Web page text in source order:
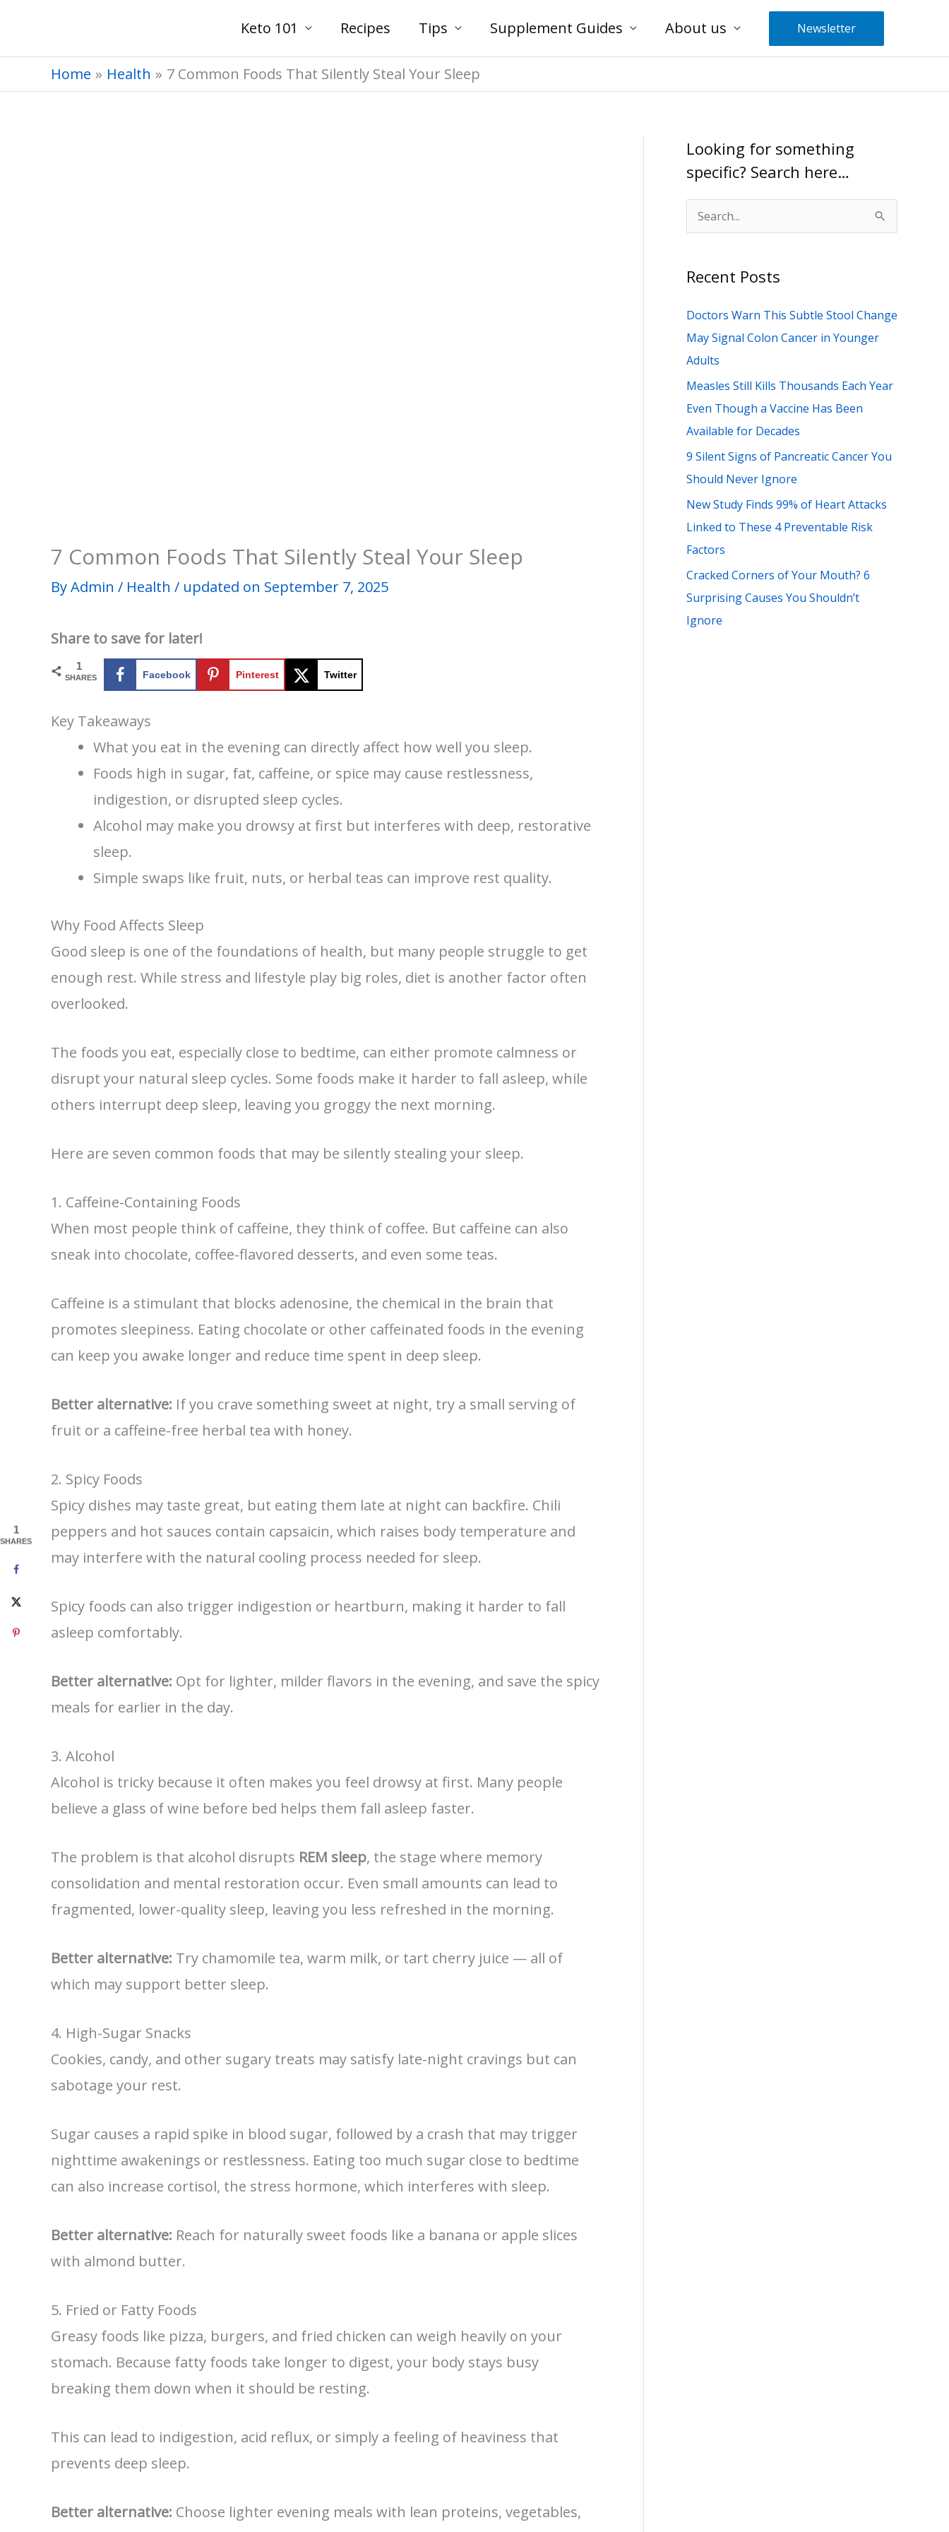
Keto 101 Recipes Tips Supplement Guides About us Newsletter
Home Health 7 Common Foods That Silently Steal Your Sleep
7 Common Foods That Silently Steal Your Sleep
ByAdmin / Health / updated on September 7, 2025
Share to save for later!
1
SHARES Facebook Pinterest Twitter
Key Takeaways
What you eat in the evening can directly affect how well you sleep.
Foods high in sugar, fat, caffeine, or spice may cause restlessness,
indigestion, or disrupted sleep cycles.
Alcohol may make you drowsy at first but interferes with deep, restorative
sleep.
Simple swaps like fruit, nuts, or herbal teas can improve rest quality.
Why Food Affects Sleep
Good sleep is one of the foundations of health, but many people struggle to get
enough rest. While stress and lifestyle play big roles, diet is another factor often
overlooked.
The foods you eat, especially close to bedtime, can either promote calmness or
disrupt your natural sleep cycles. Some foods make it harder to fall asleep, while
others interrupt deep sleep, leaving you groggy the next morning.
Here are seven common foods that may be silently stealing your sleep.
1. Caffeine-Containing Foods
When most people think of caffeine, they think of coffee. But caffeine can also
sneak into chocolate, coffee-flavored desserts, and even some teas.
Caffeine is a stimulant that blocks adenosine, the chemical in the brain that
promotes sleepiness. Eating chocolate or other caffeinated foods in the evening
can keep you awake longer and reduce time spent in deep sleep.
Better alternative: If you crave something sweet at night, try a small serving of
fruit or a caffeine-free herbal tea with honey.
2. Spicy Foods
Spicy dishes may taste great, but eating them late at night can backfire. Chili
peppers and hot sauces contain capsaicin, which raises body temperature and
may interfere with the natural cooling process needed for sleep.
Spicy foods can also trigger indigestion or heartburn, making it harder to fall
asleep comfortably.
Better alternative: Opt for lighter, milder flavors in the evening, and save the spicy
meals for earlier in the day.
3. Alcohol
Alcohol is tricky because it often makes you feel drowsy at first. Many people
believe a glass of wine before bed helps them fall asleep faster.
The problem is that alcohol disrupts REM sleep, the stage where memory
consolidation and mental restoration occur. Even small amounts can lead to
fragmented, lower-quality sleep, leaving you less refreshed in the morning.
Better alternative: Try chamomile tea, warm milk, or tart cherry juice — all of
which may support better sleep.
4. High-Sugar Snacks
Cookies, candy, and other sugary treats may satisfy late-night cravings but can
sabotage your rest.
Sugar causes a rapid spike in blood sugar, followed by a crash that may trigger
nighttime awakenings or restlessness. Eating too much sugar close to bedtime
can also increase cortisol, the stress hormone, which interferes with sleep.
Better alternative: Reach for naturally sweet foods like a banana or apple slices
with almond butter.
5. Fried or Fatty Foods
Greasy foods like pizza, burgers, and fried chicken can weigh heavily on your
stomach. Because fatty foods take longer to digest, your body stays busy
breaking them down when it should be resting.
This can lead to indigestion, acid reflux, or simply a feeling of heaviness that
prevents deep sleep.
Better alternative: Choose lighter evening meals with lean proteins, vegetables,
Looking for something
specific? Search here…
e
r
h
f
o
r
:
Recent Posts
Doctors Warn This Subtle Stool Change
May Signal Colon Cancer in Younger
Adults
Measles Still Kills Thousands Each Year
Even Though a Vaccine Has Been
Available for Decades
9 Silent Signs of Pancreatic Cancer You
Should Never Ignore
New Study Finds 99% of Heart Attacks
Linked to These 4 Preventable Risk
Factors
Cracked Corners of Your Mouth? 6
Surprising Causes You Shouldn’t
Ignore
1
SHARES